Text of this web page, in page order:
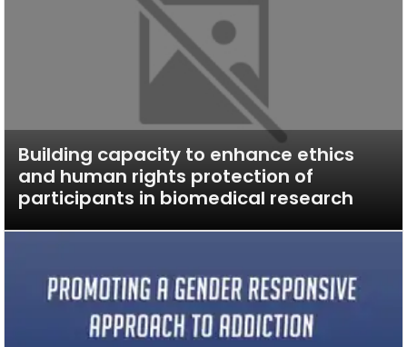
Building capacity to enhance ethics
and human rights protection of
participants in biomedical research